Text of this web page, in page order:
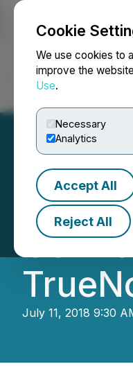
Cookie
We use cookies to
improve the
Use.
Necessary
Analytics
Accept All
Reject All
July 11, 2018 9:30